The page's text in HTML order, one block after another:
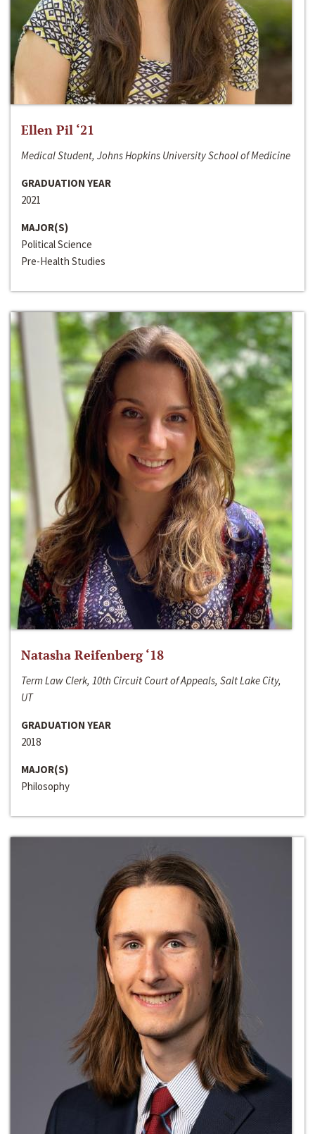
Ellen Pil ‘21
Medical Student, Johns Hopkins University School of Medicine
GRADUATION YEAR
2021
MAJOR(S)
Political Science
Pre-Health Studies
Natasha Reifenberg ‘18
Term Law Clerk, 10th Circuit Court of Appeals, Salt Lake City,
UT
GRADUATION YEAR
2018
MAJOR(S)
Philosophy